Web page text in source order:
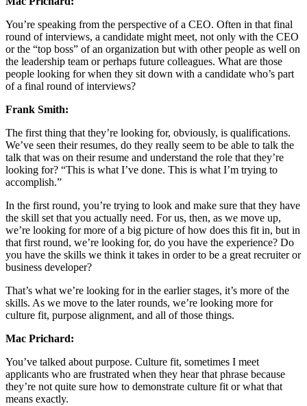
You’re speaking from the perspective of a CEO. Often in that final
round of interviews, a candidate might meet, not only with the CEO
or the “top boss” of an organization but with other people as well on
the leadership team or perhaps future colleagues. What are those
people looking for when they sit down with a candidate who’s part
of a final round of interviews?
Frank Smith:
The first thing that they’re looking for, obviously, is qualifications.
We’ve seen their resumes, do they really seem to be able to talk the
talk that was on their resume and understand the role that they’re
looking for? “This is what I’ve done. This is what I’m trying to
accomplish.”
In the first round, you’re trying to look and make sure that they have
the skill set that you actually need. For us, then, as we move up,
we’re looking for more of a big picture of how does this fit in, but in
that first round, we’re looking for, do you have the experience? Do
you have the skills we think it takes in order to be a great recruiter or
business developer?
That’s what we’re looking for in the earlier stages, it’s more of the
skills. As we move to the later rounds, we’re looking more for
culture fit, purpose alignment, and all of those things.
Mac Prichard:
You’ve talked about purpose. Culture fit, sometimes I meet
applicants who are frustrated when they hear that phrase because
they’re not quite sure how to demonstrate culture fit or what that
means exactly.